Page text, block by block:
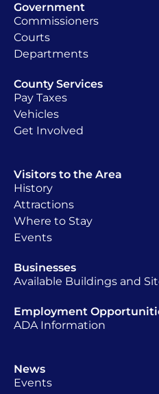
Government
Commissioners
Courts
Departments
County Services
Pay Taxes
Vehicles
Get Involved
Visitors to the Area
History
Attractions
Where to Stay
Events
Businesses
Available Buildings and
Employment
ADA Information
News
Events